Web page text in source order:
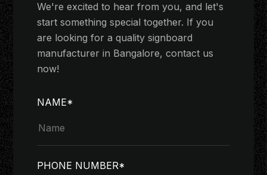
We're excited to hear from you, and let's
start something special together. If you
are looking for a quality signboard
manufacturer in Bangalore, contact us
now!
NAME*
PHONE NUMBER*